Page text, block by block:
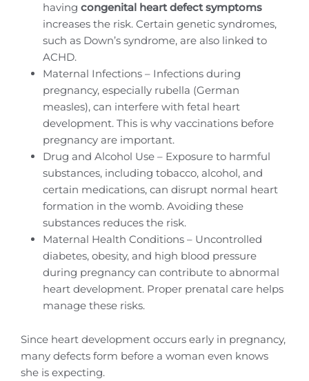
having congenital heart defect symptoms
increases the risk. Certain genetic syndromes,
such as Down’s syndrome, are also linked to
ACHD.
Maternal Infections – Infections during
pregnancy, especially rubella (German
measles), can interfere with fetal heart
development. This is why vaccinations before
pregnancy are important.
Drug and Alcohol Use – Exposure to harmful
substances, including tobacco, alcohol, and
certain medications, can disrupt normal heart
formation in the womb. Avoiding these
substances reduces the risk.
Maternal Health Conditions – Uncontrolled
diabetes, obesity, and high blood pressure
during pregnancy can contribute to abnormal
heart development. Proper prenatal care helps
manage these risks.
Since heart development occurs early in pregnancy,
many defects form before a woman even knows
she is expecting.